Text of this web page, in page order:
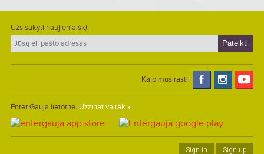
Užsisakyti naujienlaiškį
Kaip mus rasti:
Enter Gauja lietotne. Uzzināt vairāk »
Sign in Sign up